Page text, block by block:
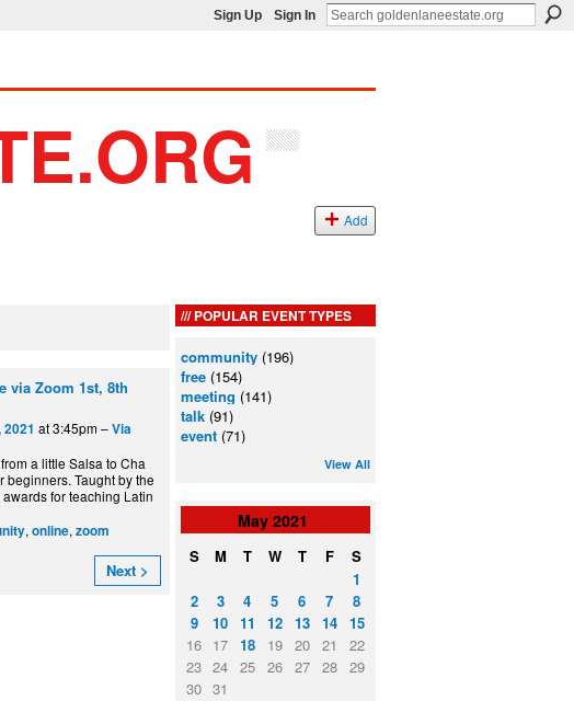
Sign Up Sign In
Add
via Zoom 1st, 8th
2021 at 3:45pm –Via
a little Salsa to Cha
beginners. Taught by the
for teaching Latin
, online, zoom
Next >
POPULAR EVENT TYPES
community (196)
free (154)
meeting (141)
talk (91)
event (71)
View All
May 2021
S M T W T F
S
1
2
3 4 5 6 7
8
9
10 11 12 13 14
15
16 17 18 19 20 21
22
23 24 25 26 27 28
29
30 31